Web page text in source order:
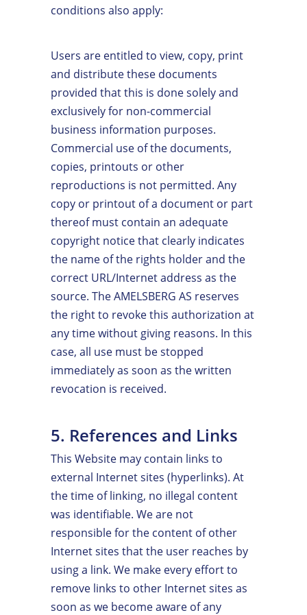
conditions also apply:
Users are entitled to view, copy, print
and distribute these documents
provided that this is done solely and
exclusively for non-commercial
business information purposes.
Commercial use of the documents,
copies, printouts or other
reproductions is not permitted. Any
copy or printout of a document or part
thereof must contain an adequate
copyright notice that clearly indicates
the name of the rights holder and the
correct URL/Internet address as the
source. The AMELSBERG AS reserves
the right to revoke this authorization at
any time without giving reasons. In this
case, all use must be stopped
immediately as soon as the written
revocation is received.
5. References and Links
This Website may contain links to
external Internet sites (hyperlinks). At
the time of linking, no illegal content
was identifiable. We are not
responsible for the content of other
Internet sites that the user reaches by
using a link. We make every effort to
remove links to other Internet sites as
soon as we become aware of any